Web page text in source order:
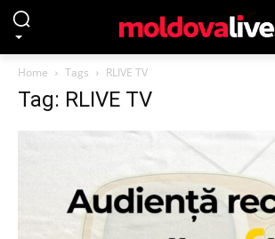
Home Tags RLIVE TV
Tag: RLIVE TV